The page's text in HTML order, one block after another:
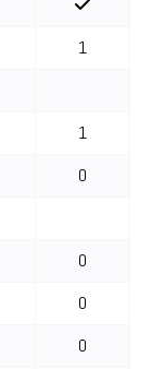
1
1
0
0
0
0